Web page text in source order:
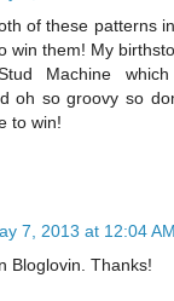
of these patterns
win them! My
Machine
oh so groovy so
to win!
7, 2013 at 12:04 AM
Bloglovin. Thanks!